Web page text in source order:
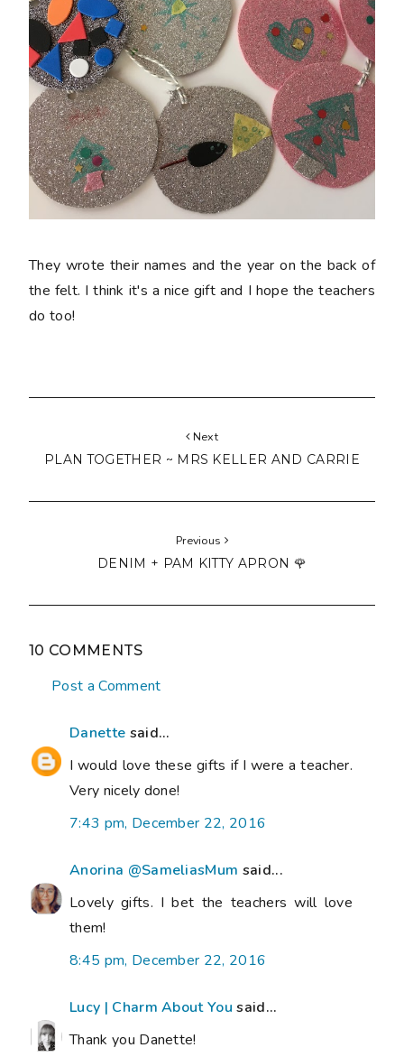
They wrote their names and the year on the back of
the felt. I think it's a nice gift and I hope the teachers
do too!
Next
PLAN TOGETHER ~ MRS KELLER AND CARRIE
Previous
DENIM + PAM KITTY APRON 🌹
10 COMMENTS
Post a Comment
Danette said...
I would love these gifts if I were a teacher.
Very nicely done!
7:43 pm, December 22, 2016
Anorina @SameliasMum said...
Lovely gifts. I bet the teachers will love
them!
8:45 pm, December 22, 2016
Lucy | Charm About You said...
Thank you Danette!